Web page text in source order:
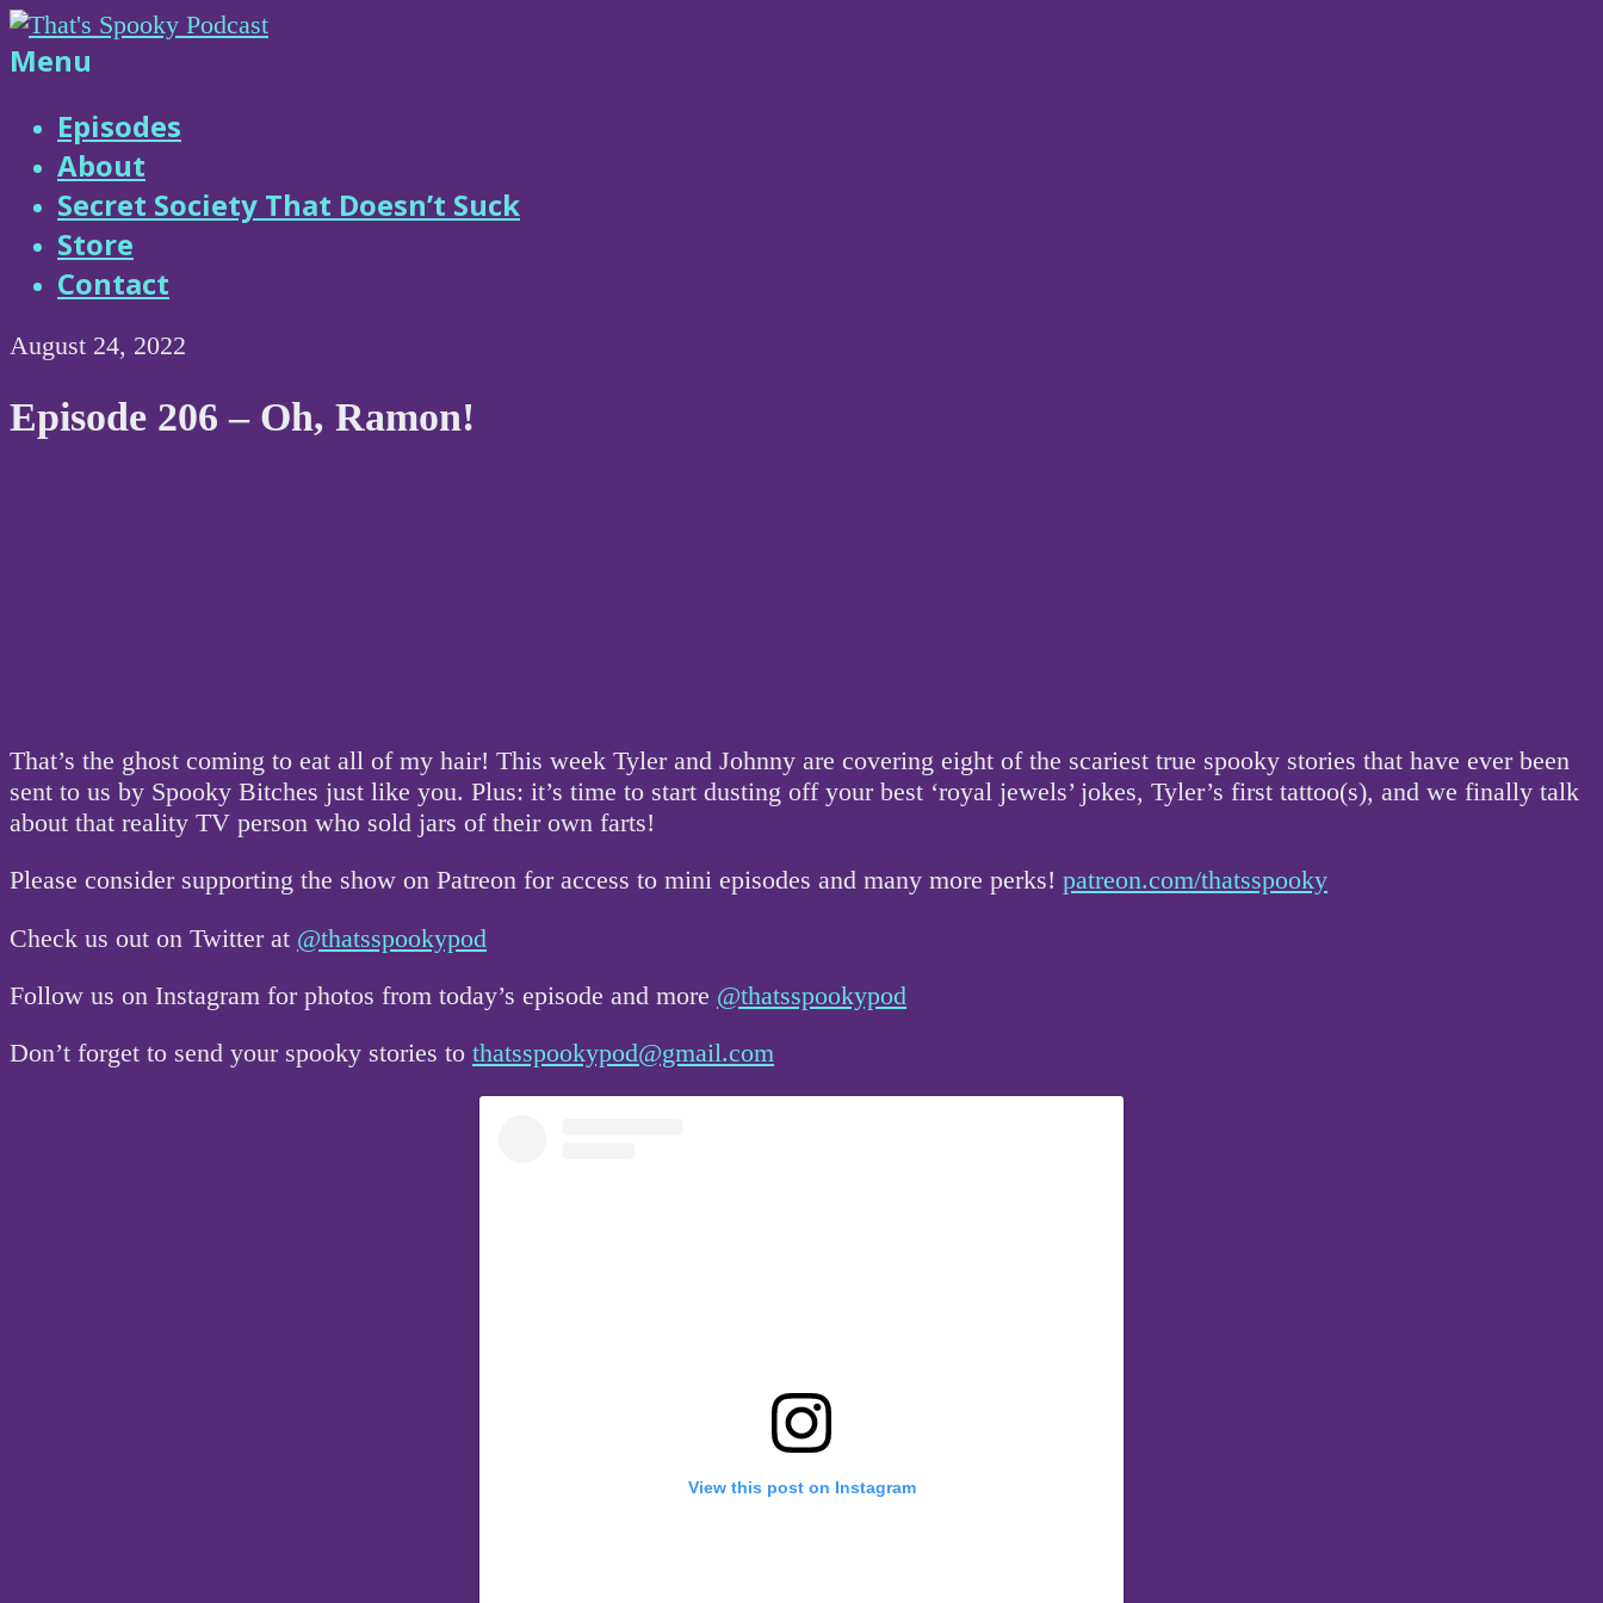
Skip
to
That's
Spooky
Podcast
Menu
Episodes
About
Secret Society That Doesn’t Suck
Store
Contact
August 24, 2022
Episode 206 – Oh, Ramon!
That’s the ghost coming to eat all of my hair! This week Tyler and Johnny are covering eight of the scariest true spooky stories that have ever been
sent to us by Spooky Bitches just like you. Plus: it’s time to start dusting off your best ‘royal jewels’ jokes, Tyler’s first tattoo(s), and we finally talk
about that reality TV person who sold jars of their own farts!
Please consider supporting the show on Patreon for access to mini episodes and many more perks! patreon.com/thatsspooky
Check us out on Twitter at @thatsspookypod
Follow us on Instagram for photos from today’s episode and more @thatsspookypod
Don’t forget to send your spooky stories to thatsspookypod@gmail.com
View this post on Instagram